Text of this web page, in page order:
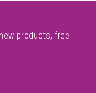
products, free